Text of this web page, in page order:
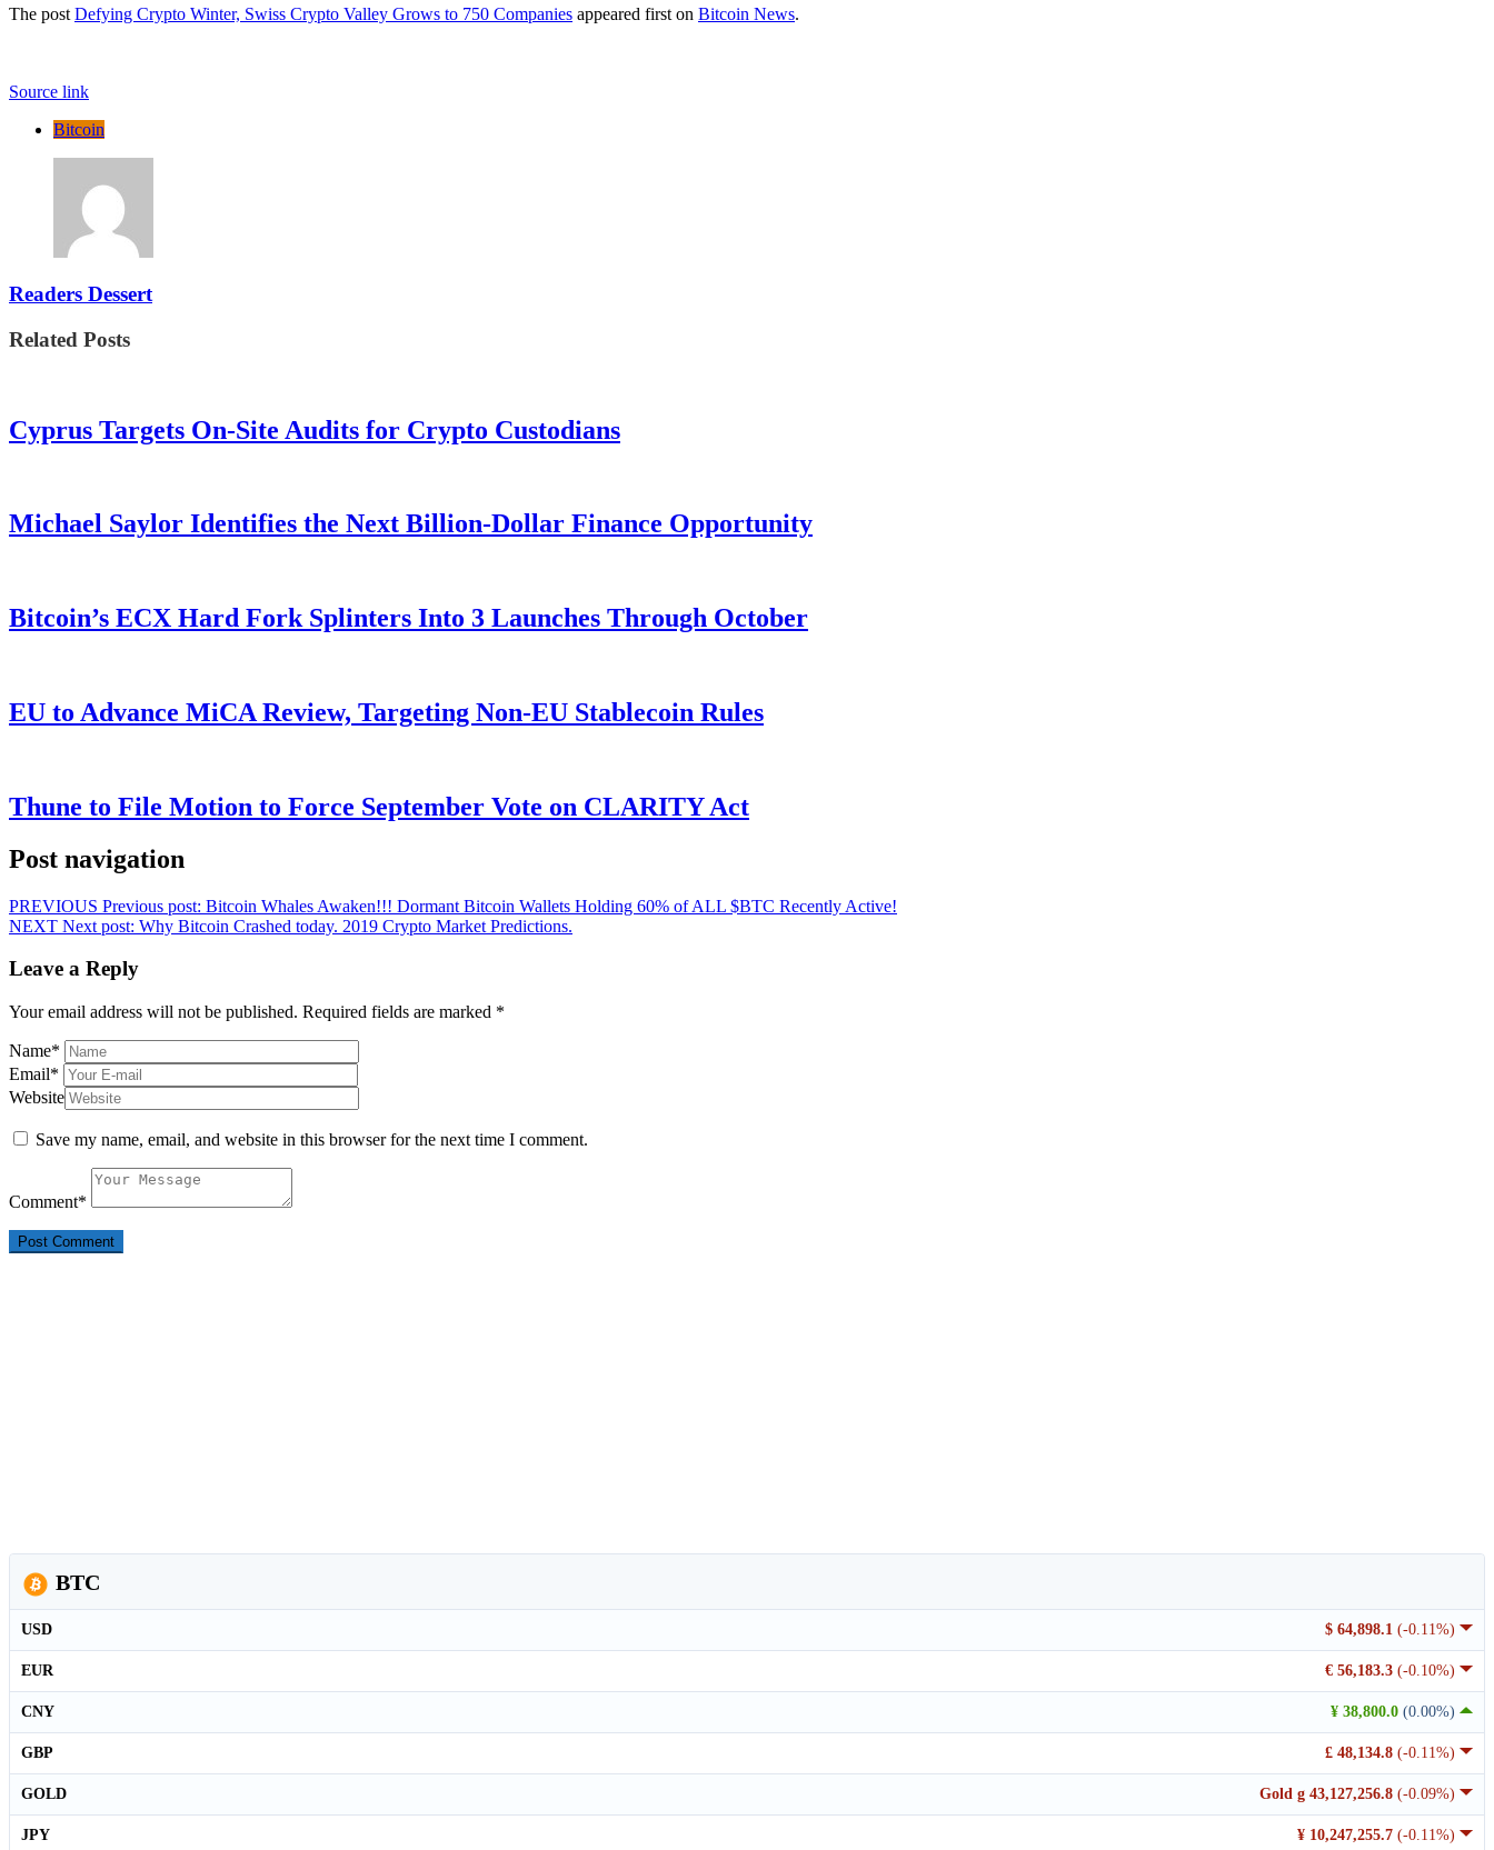
The post Defying Crypto Winter, Swiss Crypto Valley Grows to 750 Companies appeared first on Bitcoin News.
Source link
Bitcoin
Readers Dessert
Related Posts
Cyprus Targets On-Site Audits for Crypto Custodians
Michael Saylor Identifies the Next Billion-Dollar Finance Opportunity
Bitcoin’s ECX Hard Fork Splinters Into 3 Launches Through October
EU to Advance MiCA Review, Targeting Non-EU Stablecoin Rules
Thune to File Motion to Force September Vote on CLARITY Act
Post navigation
PREVIOUS Previous post: Bitcoin Whales Awaken!!! Dormant Bitcoin Wallets Holding 60% of ALL $BTC Recently Active!
NEXT Next post: Why Bitcoin Crashed today. 2019 Crypto Market Predictions.
Leave a Reply
Your email address will not be published. Required fields are marked *
Name*
Email*
Website
Save my name, email, and website in this browser for the next time I comment.
Comment*
BTC
$ 64,898.1 (-0.11%)
USD
€ 56,183.3 (-0.10%)
EUR
¥ 38,800.0 (0.00%)
CNY
£ 48,134.8 (-0.11%)
GBP
Gold g 43,127,256.8 (-0.09%)
GOLD
¥ 10,247,255.7 (-0.11%)
JPY